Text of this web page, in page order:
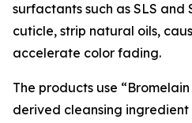
surfactants such as SLS and
cuticle, strip natural oils,
accelerate color fading.
The products use
derived cleansing